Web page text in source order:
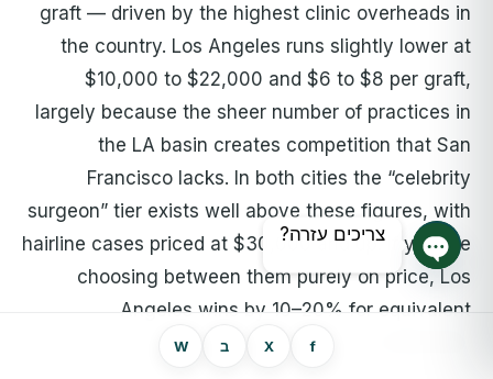
f
X ב W
graft — driven by the highest clinic overheads in
the country. Los Angeles runs slightly lower at
$10,000 to $22,000 and $6 to $8 per graft,
largely because the sheer number of practices in
the LA basin creates competition that San
Francisco lacks. In both cities the “celebrity
surgeon” tier exists well above these figures, with
hairline cases priced at $30,000 and up. If you are
choosing between them purely on price, Los
Angeles wins by 10–20% for equivalent
צריכים עזרה?
צ'אט פתוח